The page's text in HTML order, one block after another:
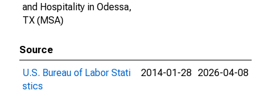
and Hospitality in Odessa,
TX (MSA)
Source
U.S. Bureau of Labor Stati
stics
2014-01-28 2026-04-08